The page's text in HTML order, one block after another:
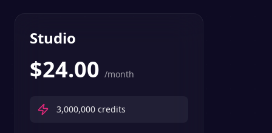
Studio
$24.00 /month
3,000,000 credits